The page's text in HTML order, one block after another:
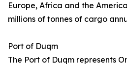
Europe, Africa and the
millions of tonnes of cargo
Port of Duqm
The Port of Duqm represents